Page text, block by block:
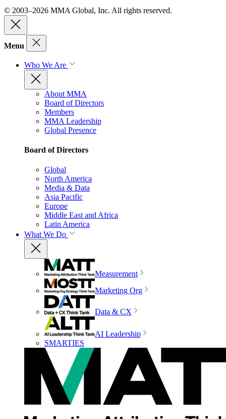
© 2003–2026 MMA Global, Inc. All rights reserved.
Menu
Who We Are
About MMA
Board of Directors
Members
MMA Leadership
Global Presence
Board of Directors
Global
North America
Media & Data
Asia Pacific
Europe
Middle East and Africa
Latin America
What We Do
Measurement
Marketing Org
Data & CX
AI Leadership
SMARTIES